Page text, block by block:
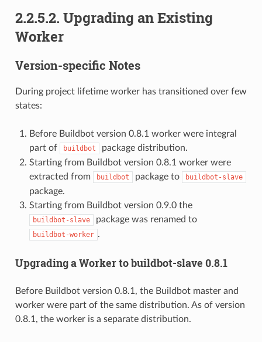
2.2.5.2. Upgrading an Existing
Worker
Version-specific Notes
During project lifetime worker has transitioned over few
states:
Before Buildbot version 0.8.1 worker were integral
part of
buildbot
package distribution.
Starting from Buildbot version 0.8.1 worker were
extracted from
buildbot package to buildbot-slave
package.
Starting from Buildbot version 0.9.0 the
buildbot-slave package was renamed to
buildbot-worker .
Upgrading a Worker to buildbot-slave 0.8.1
Before Buildbot version 0.8.1, the Buildbot master and
worker were part of the same distribution. As of version
0.8.1, the worker is a separate distribution.